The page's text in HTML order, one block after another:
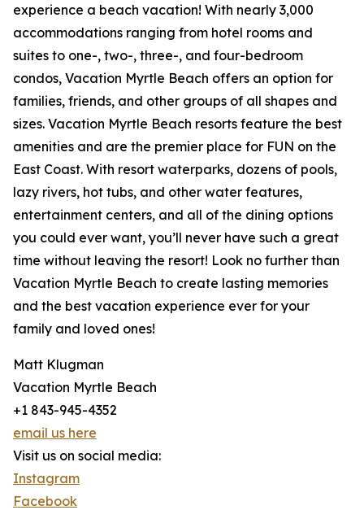
experience a beach vacation! With nearly 3,000
accommodations ranging from hotel rooms and
suites to one-, two-, three-, and four-bedroom
condos, Vacation Myrtle Beach offers an option for
families, friends, and other groups of all shapes and
sizes. Vacation Myrtle Beach resorts feature the best
amenities and are the premier place for FUN on the
East Coast. With resort waterparks, dozens of pools,
lazy rivers, hot tubs, and other water features,
entertainment centers, and all of the dining options
you could ever want, you’ll never have such a great
time without leaving the resort! Look no further than
Vacation Myrtle Beach to create lasting memories
and the best vacation experience ever for your
family and loved ones!
Matt Klugman
Vacation Myrtle Beach
+1 843-945-4352
email us here
Visit us on social media:
Instagram
Facebook